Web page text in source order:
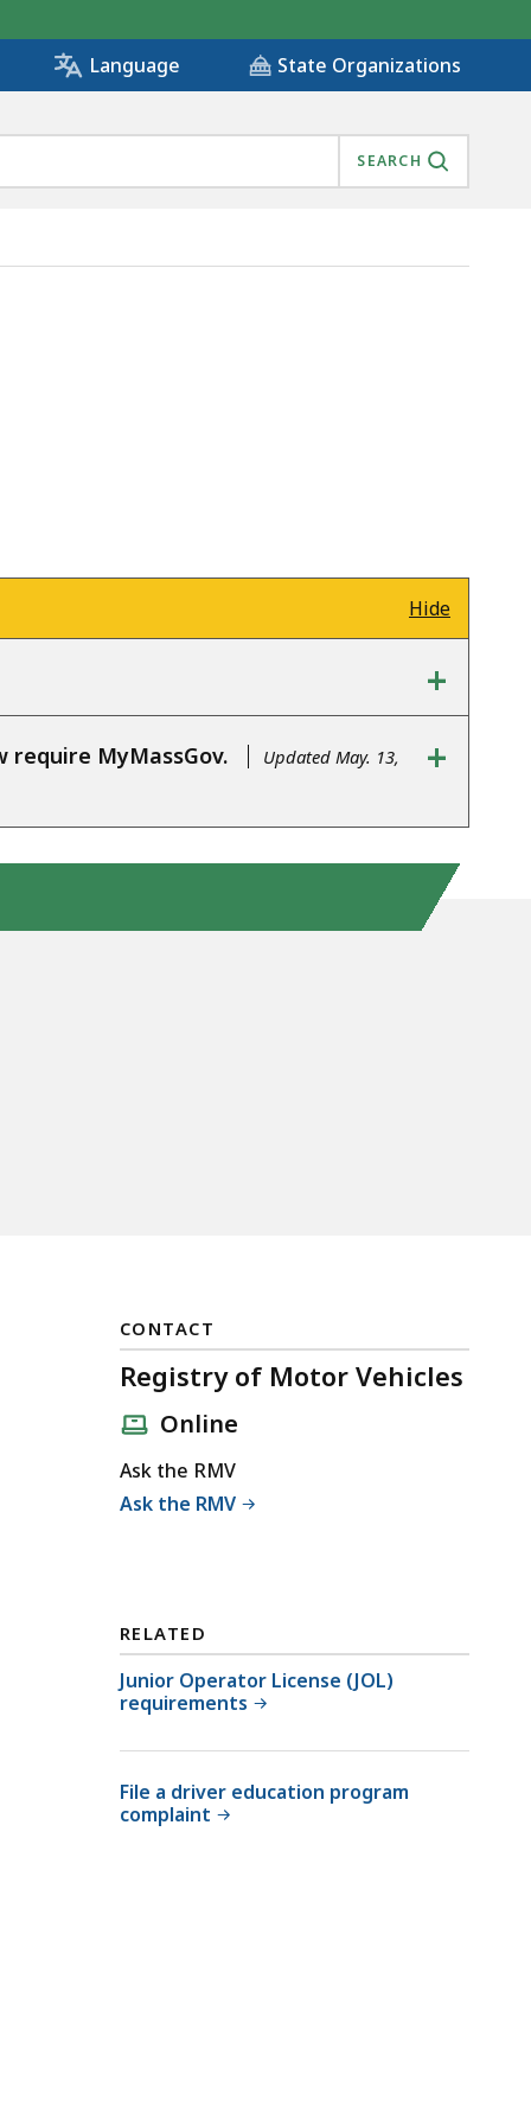
Language State Organizations
SEARCH
Hide
+
require MyMassGov.
Updated May. 13,
+
CONTACT
Registry of Motor Vehicles
Online
Ask the RMV
Ask the RMV
RELATED
Junior Operator License (JOL)
requirements
File a driver education program
complaint